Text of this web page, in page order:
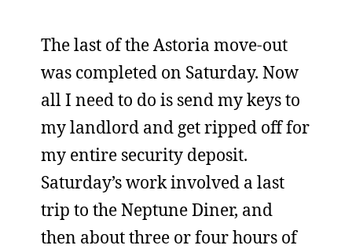
The last of the Astoria move-out
was completed on Saturday. Now
all I need to do is send my keys to
my landlord and get ripped off for
my entire security deposit.
Saturday’s work involved a last
trip to the Neptune Diner, and
then about three or four hours of